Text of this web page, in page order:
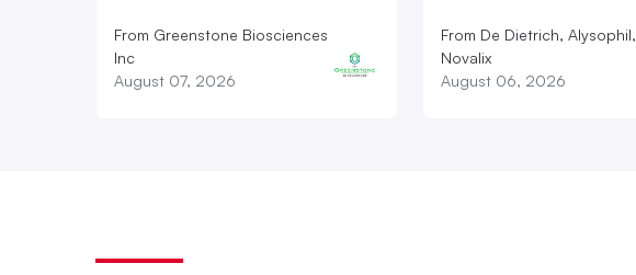
From Greenstone Biosciences
Inc
August 07, 2026
From De Dietrich, Alysophil,
Novalix
August 06, 2026